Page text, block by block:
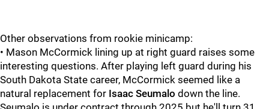
Other observations from rookie minicamp:
• Mason McCormick lining up at right guard raises some
interesting questions. After playing left guard during his
South Dakota State career, McCormick seemed like a
natural replacement for Isaac Seumalo down the line.